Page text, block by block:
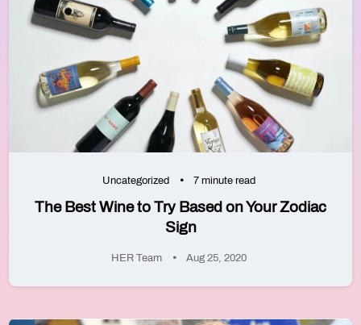
Uncategorized 7 minute read
The Best Wine to Try Based on Your Zodiac
Sign
HER Team Aug 25, 2020